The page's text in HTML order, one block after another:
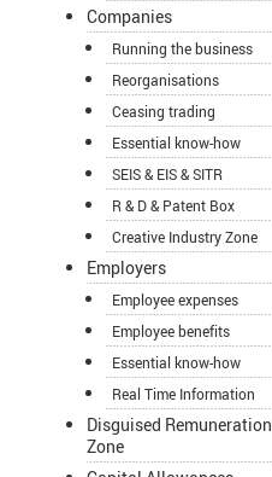
Companies
Running the business
Reorganisations
Ceasing trading
Essential know-how
SEIS & EIS & SITR
R & D & Patent Box
Creative Industry Zone
Employers
Employee expenses
Employee benefits
Essential know-how
Real Time Information
Disguised Remuneration
Zone